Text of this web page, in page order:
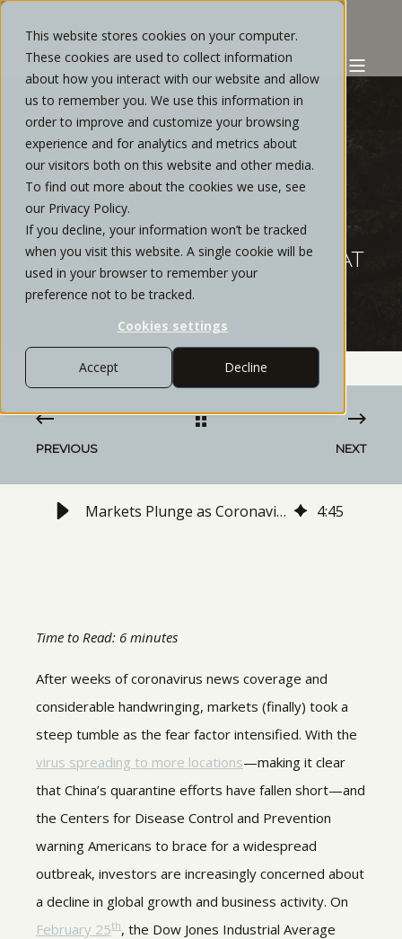
This website stores cookies on your computer.
These cookies are used to collect information
about how you interact with our website and allow
us to remember you. We use this information in
order to improve and customize your browsing
experience and for analytics and metrics about
our visitors both on this website and other media.
To find out more about the cookies we use, see
our Privacy Policy.
If you decline, your information won’t be tracked
when you visit this website. A single cookie will be
used in your browser to remember your
preference not to be tracked.
Cookies settings
Accept Decline
STRATOS PRIVATE WEALTH FEBRUARY, 2020
4 MIN READ
MARKETS PLUNGE AS
CORONAVIRUS SPREADS: WHAT
TO WATCH NEXT
PREVIOUS NEXT
Markets Plunge as Coronavirus Spreads: What to Watch Next 4:45
Time to Read: 6 minutes
After weeks of coronavirus news coverage and
considerable handwringing, markets (finally) took a
steep tumble as the fear factor intensified. With the
virus spreading to more locations—making it clear
that China’s quarantine efforts have fallen short—and
the Centers for Disease Control and Prevention
warning Americans to brace for a widespread
outbreak, investors are increasingly concerned about
a decline in global growth and business activity. On
February 25th, the Dow Jones Industrial Average